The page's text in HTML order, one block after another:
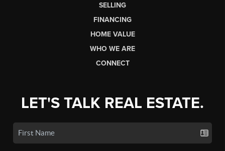
SELLING
FINANCING
HOME VALUE
WHO WE ARE
CONNECT
LET'S TALK REAL ESTATE.